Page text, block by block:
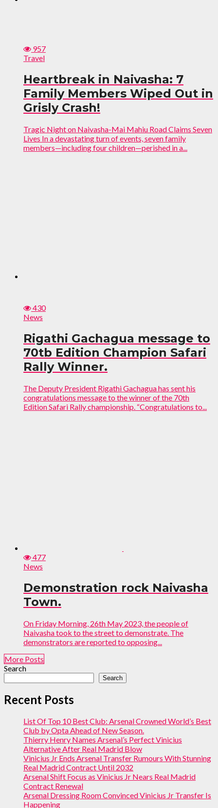
957
Travel
Heartbreak in Naivasha: 7
Family Members Wiped Out in
Grisly Crash!
Tragic Night on Naivasha-Mai Mahiu Road Claims Seven
Lives In a devastating turn of events, seven family
members—including four children—perished in a...
430
News
Rigathi Gachagua message to
70tb Edition Champion Safari
Rally Winner.
The Deputy President Rigathi Gachagua has sent his
congratulations message to the winner of the 70th
Edition Safari Rally championship. “Congratulations to...
477
News
Demonstration rock Naivasha
Town.
On Friday Morning, 26th May 2023, the people of
Naivasha took to the street to demonstrate. The
demonstrators are reported to opposing...
More Posts
Search
Search
Recent Posts
List Of Top 10 Best Club: Arsenal Crowned World’s Best
Club by Opta Ahead of New Season.
Thierry Henry Names Arsenal’s Perfect Vinicius
Alternative After Real Madrid Blow
Vinicius Jr Ends Arsenal Transfer Rumours With Stunning
Real Madrid Contract Until 2032
Arsenal Shift Focus as Vinicius Jr Nears Real Madrid
Contract Renewal
Arsenal Dressing Room Convinced Vinicius Jr Transfer Is
Happening